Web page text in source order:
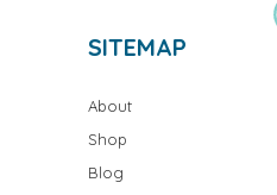
SITEMAP
About
Shop
Blog